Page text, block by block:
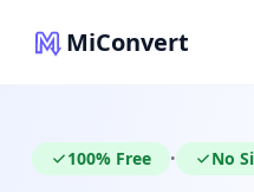
MiConvert
100% Free • No